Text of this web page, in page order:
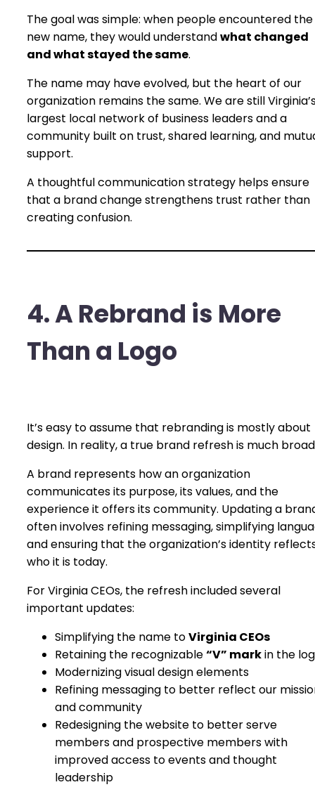
The goal was simple: when people encountered the
new name, they would understandwhat changed
and what stayed the same.
The name may have evolved, but the heart of our
organization remains the same. We are still
largest local network of business leaders and a
community built on trust, shared learning, and
support.
A thoughtful communication strategy helps ensure
that a brand change strengthens trust rather than
creating confusion.
4. A Rebrand is More
Than a Logo
It’s easy to assume that rebranding is mostly about
design. In reality, a true brand refresh is much
A brand represents how an organization
communicates its purpose, its values, and the
experience it offers its community. Updating a
often involves refining messaging, simplifying
and ensuring that the organization’s identity
who it is today.
For Virginia CEOs, the refresh included several
important updates:
Simplifying the name toVirginia CEOs
Retaining the recognizable“V” markin the
Modernizing visual design elements
Refining messaging to better reflect our
and community
Redesigning the website to better serve
members and prospective members with
improved access to events and thought
leadership